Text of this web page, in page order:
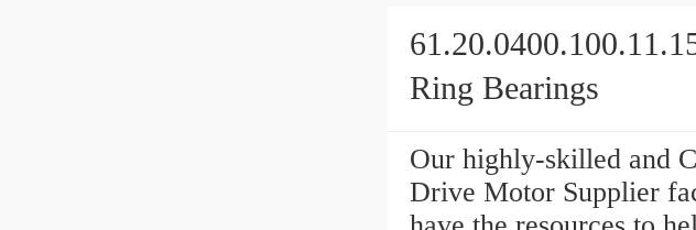
Ring Bearings
Our highly-skilled and
Drive Motor Supplier